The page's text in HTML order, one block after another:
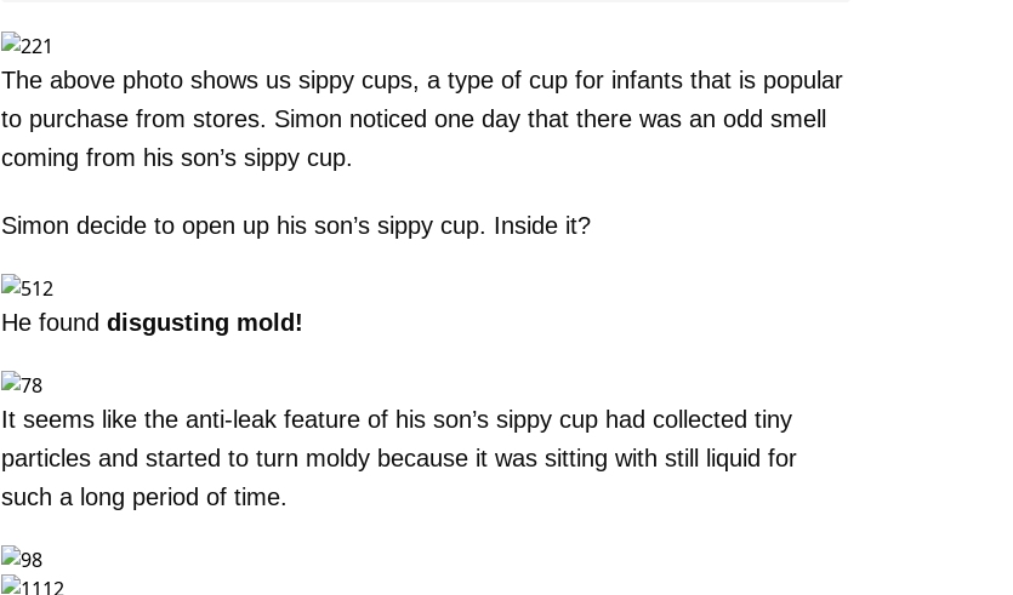
The above photo shows us sippy cups, a type of cup for infants that is popular
to purchase from stores. Simon noticed one day that there was an odd smell
coming from his son’s sippy cup.
Simon decide to open up his son’s sippy cup. Inside it?
He found disgusting mold!
It seems like the anti-leak feature of his son’s sippy cup had collected tiny
particles and started to turn moldy because it was sitting with still liquid for
such a long period of time.